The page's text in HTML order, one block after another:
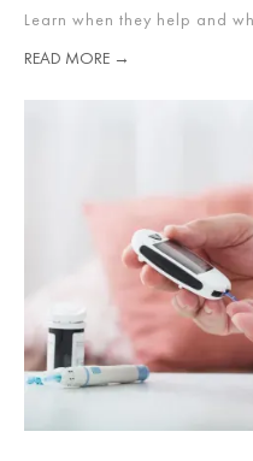
Learn when they help and
READ MORE →